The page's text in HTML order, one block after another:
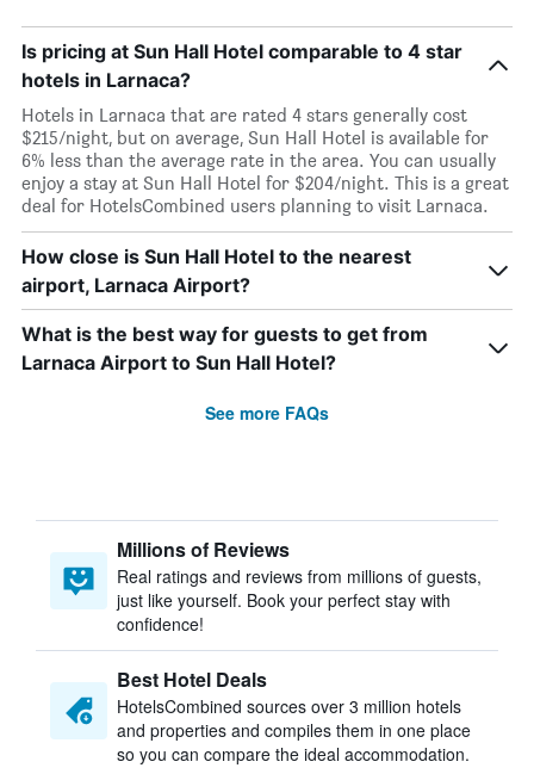
Is pricing at Sun Hall Hotel comparable to 4 star
hotels in Larnaca?
Hotels in Larnaca that are rated 4 stars generally cost
$215/night, but on average, Sun Hall Hotel is available for
6% less than the average rate in the area. You can usually
enjoy a stay at Sun Hall Hotel for $204/night. This is a great
deal for HotelsCombined users planning to visit Larnaca.
How close is Sun Hall Hotel to the nearest
airport, Larnaca Airport?
What is the best way for guests to get from
Larnaca Airport to Sun Hall Hotel?
See more FAQs
Millions of Reviews
Real ratings and reviews from millions of guests,
just like yourself. Book your perfect stay with
confidence!
Best Hotel Deals
HotelsCombined sources over 3 million hotels
and properties and compiles them in one place
so you can compare the ideal accommodation.